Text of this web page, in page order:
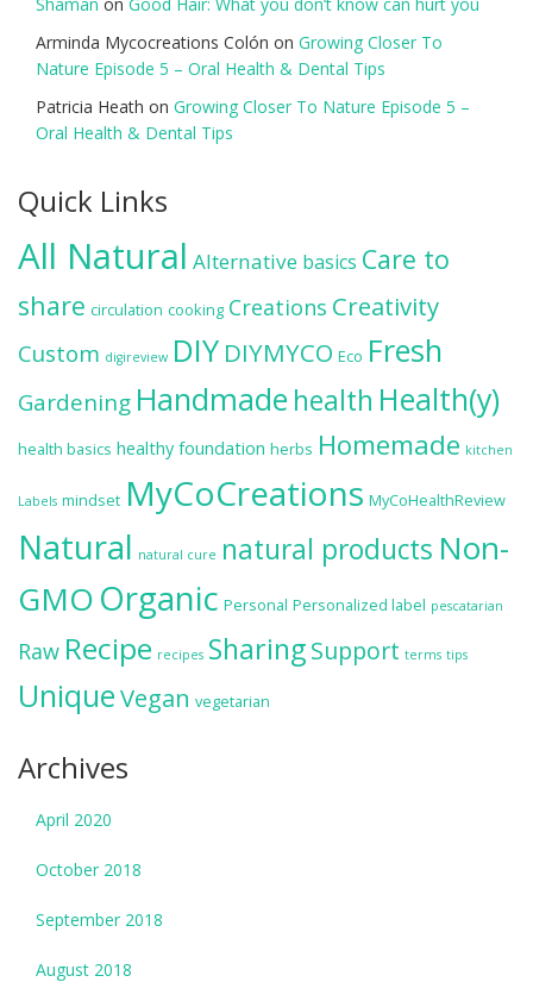
Arminda Mycocreations Colón on Growing Closer To
Nature Episode 5 – Oral Health & Dental Tips
Patricia Heath on Growing Closer To Nature Episode 5 –
Oral Health & Dental Tips
Quick Links
All Natural Alternative basics Care to
share circulation cooking Creations Creativity
Custom digireview DIY DIYMYCO Eco Fresh
Gardening Handmadehealth Health(y)
health basics healthy foundation herbs Homemade kitchen
Labels mindset MyCoCreations MyCoHealthReview
Natural natural cure natural products Non-
GMOOrganic Personal Personalized label pescatarian
Raw Recipe recipes SharingSupport terms tips
UniqueVegan vegetarian
Archives
April 2020
October 2018
September 2018
August 2018